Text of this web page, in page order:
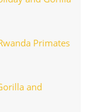
Primates
and